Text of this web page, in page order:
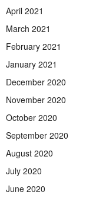
April 2021
March 2021
February 2021
January 2021
December 2020
November 2020
October 2020
September 2020
August 2020
July 2020
June 2020